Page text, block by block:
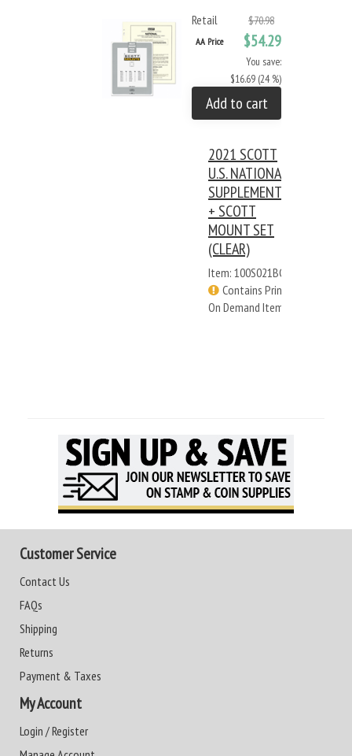
Retail $70.98
AA Price $54.29
You save:
$16.69 (24 %)
Add to cart
2021 SCOTT
U.S. NATIONAL
SUPPLEMENT
+ SCOTT
MOUNT SET
(CLEAR)
Item: 100S021BC
Contains Print
On Demand Items
Customer Service
Contact Us
FAQs
Shipping
Returns
Payment & Taxes
My Account
Login / Register